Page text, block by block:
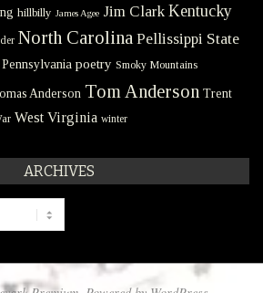
hillbilly James Agee Jim Clark Kentucky
North Carolina Pellissippi State
Pennsylvania poetry Smoky Mountains
Anderson Tom Anderson Trent
West Virginia winter
ARCHIVES